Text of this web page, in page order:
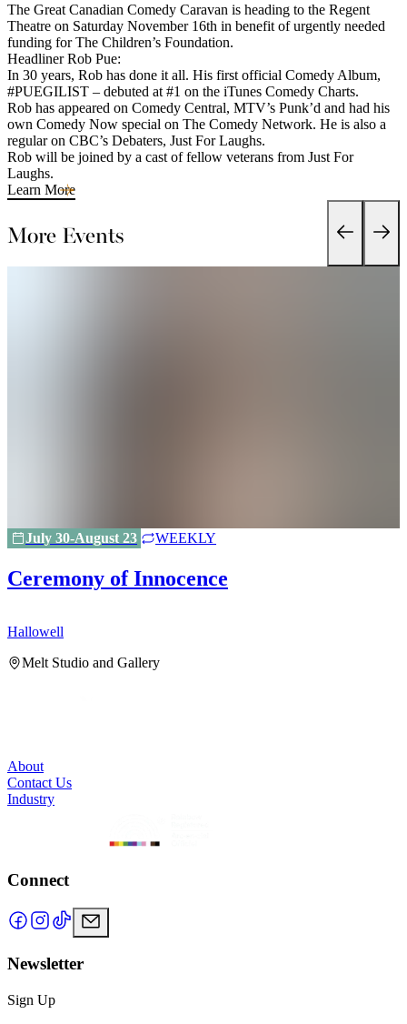
The Great Canadian Comedy Caravan is heading to the Regent
Theatre on Saturday November 16th in benefit of urgently needed
funding for The Children’s Foundation.
Headliner Rob Pue:
In 30 years, Rob has done it all. His first official Comedy Album,
#PUEGILIST – debuted at #1 on the iTunes Comedy Charts.
Rob has appeared on Comedy Central, MTV’s Punk’d and had his
own Comedy Now special on The Comedy Network. He is also a
regular on CBC’s Debaters, Just For Laughs.
Rob will be joined by a cast of fellow veterans from Just For
Laughs.
Learn More
More Events
July 30-August 23 WEEKLY
Ceremony of Innocence
Hallowell
Melt Studio and Gallery
About
Contact Us
Industry
Connect
Newsletter
Sign Up